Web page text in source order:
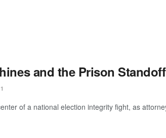
and the Prison
1
of a national election integrity fight, as